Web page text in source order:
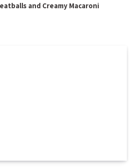
and Creamy Macaroni